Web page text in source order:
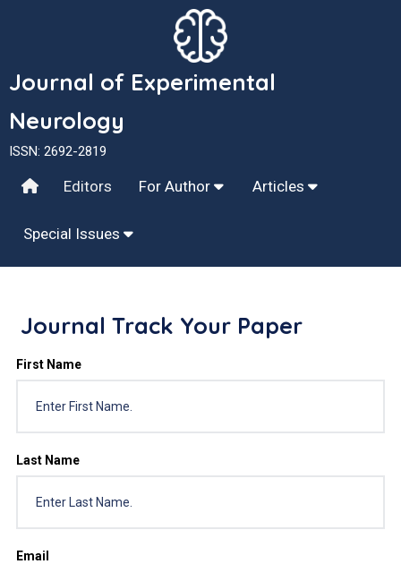
Journal of Experimental
Neurology
ISSN: 2692-2819
Editors For Author Articles
Special Issues
Journal Track Your Paper
First Name
Last Name
Email